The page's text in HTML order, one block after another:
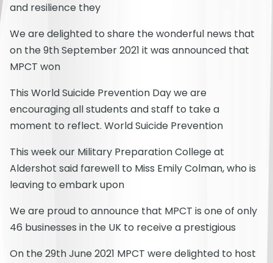
and resilience they
We are delighted to share the wonderful news that
on the 9th September 2021 it was announced that
MPCT won
This World Suicide Prevention Day we are
encouraging all students and staff to take a
moment to reflect. World Suicide Prevention
This week our Military Preparation College at
Aldershot said farewell to Miss Emily Colman, who is
leaving to embark upon
We are proud to announce that MPCT is one of only
46 businesses in the UK to receive a prestigious
On the 29th June 2021 MPCT were delighted to host